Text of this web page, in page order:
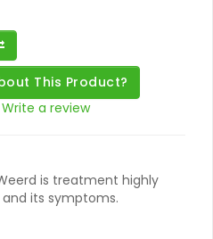
This Product?
Write a review
is treatment highly
its symptoms.